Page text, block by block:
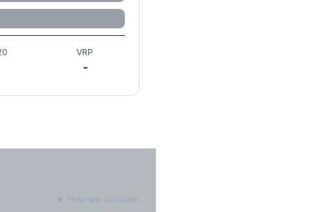
VRP
-
How we calculate